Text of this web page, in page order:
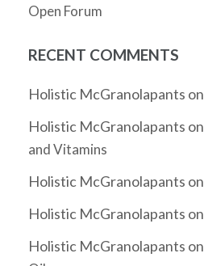
Open Forum
RECENT COMMENTS
Holistic McGranolapants on
Holistic McGranolapants on
and Vitamins
Holistic McGranolapants on
Holistic McGranolapants on
Holistic McGranolapants on